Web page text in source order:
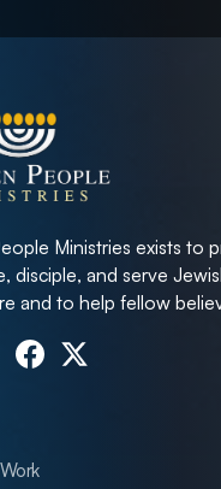
Ministries exists to
disciple, and serve
and to help fellow